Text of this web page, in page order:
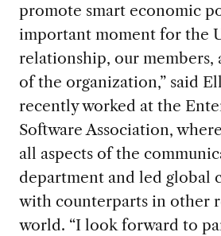
promote smart economic
important moment for the
relationship, our members,
of the organization,” said
recently worked at the
Software Association,
all aspects of the
department and led global
with counterparts in other
world. “I look forward to